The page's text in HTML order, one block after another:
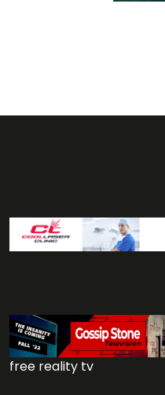
free reality tv